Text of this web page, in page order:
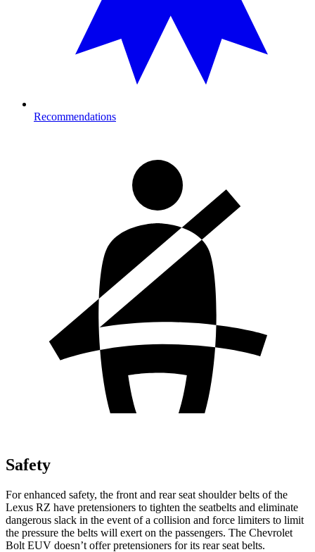
Recommendations
Safety
For enhanced safety, the front and rear seat shoulder belts of the
Lexus RZ have pretensioners to tighten the seatbelts and eliminate
dangerous slack in the event of a collision and force limiters to limit
the pressure the belts will exert on the passengers. The Chevrolet
Bolt EUV doesn’t offer pretensioners for its rear seat belts.